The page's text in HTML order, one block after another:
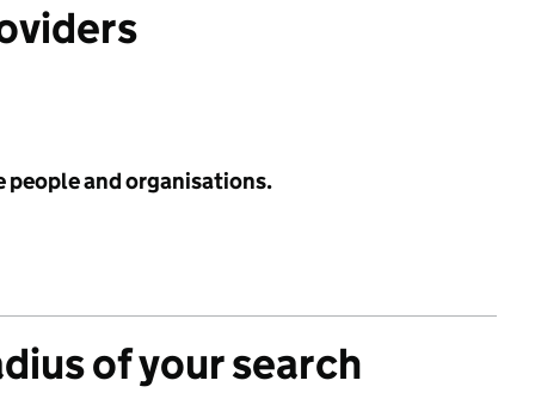
people and organisations.
of your search